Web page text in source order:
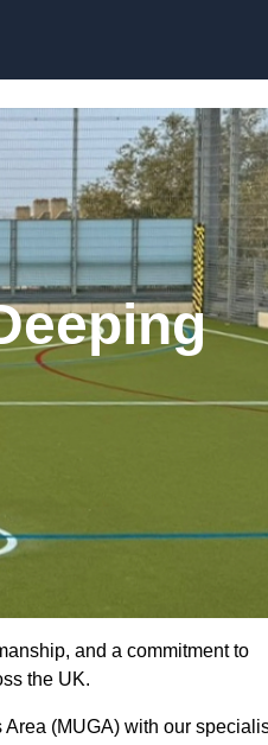
and a commitment to
the UK.
(MUGA) with our